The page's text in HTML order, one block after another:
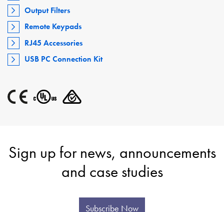
Output Filters
Remote Keypads
RJ45 Accessories
USB PC Connection Kit
Sign up for news, announcements
and case studies
Subscribe Now